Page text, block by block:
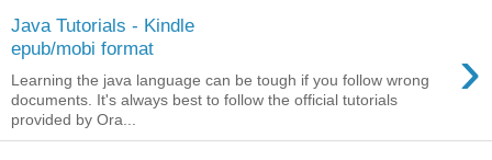
Java Tutorials - Kindle
epub/mobi format
›
Learning the java language can be tough if you follow wrong
documents. It's always best to follow the official tutorials
provided by Ora...